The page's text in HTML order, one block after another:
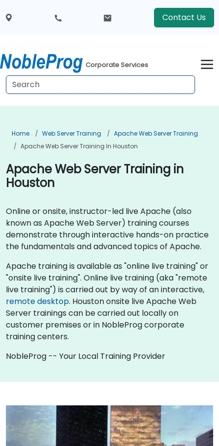
Contact Us
Corporate Services
Home Web Server Training
Apache Web Server Training
Apache Web Server Training In Houston
Apache Web Server Training in
Houston
Online or onsite, instructor-led live Apache (also
known as Apache Web Server) training courses
demonstrate through interactive hands-on practice
the fundamentals and advanced topics of Apache.
Apache training is available as "online live training" or
"onsite live training". Online live training (aka "remote
live training") is carried out by way of an interactive,
remote desktop. Houston onsite live Apache Web
Server trainings can be carried out locally on
customer premises or in NobleProg corporate
training centers.
NobleProg -- Your Local Training Provider